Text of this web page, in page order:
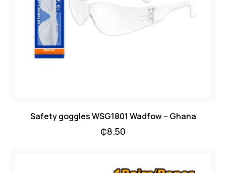
Safety goggles WSG1801 Wadfow – Ghana
₵8.50